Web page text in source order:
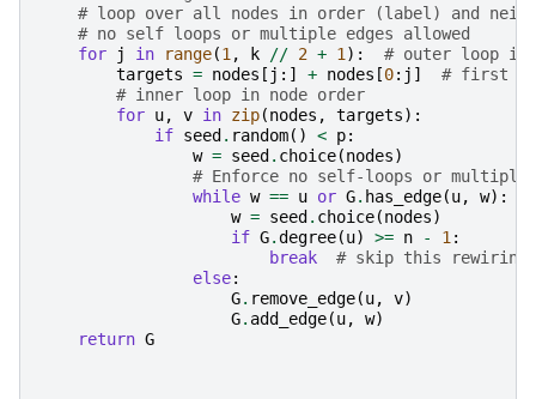
# loop over all nodes in order (label) and
# no self loops or multiple edges allowed
for
j in range(1, k // 2 + 1):
# outer loop is
targets = nodes [ j :] + nodes [0: j ]
# first j
# inner loop in node order
for u, v in zip(nodes , targets):
if seed . random() < p:
w = seed . choice(nodes)
# Enforce no self-loops or multiple
while w == u or G. has_edge(u, w):
w = seed . choice(nodes)
if G.degree(u) >= n - 1:
break
# skip this rewiring
else:
G. remove_edge(u, v)
G. add_edge(u, w)
return G